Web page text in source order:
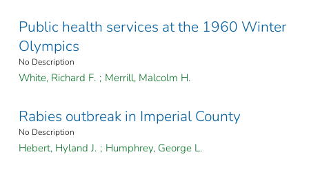
Public health services at the 1960 Winter
Olympics
No Description
White, Richard F. ; Merrill, Malcolm H.
Rabies outbreak in Imperial County
No Description
Hebert, Hyland J. ; Humphrey, George L.